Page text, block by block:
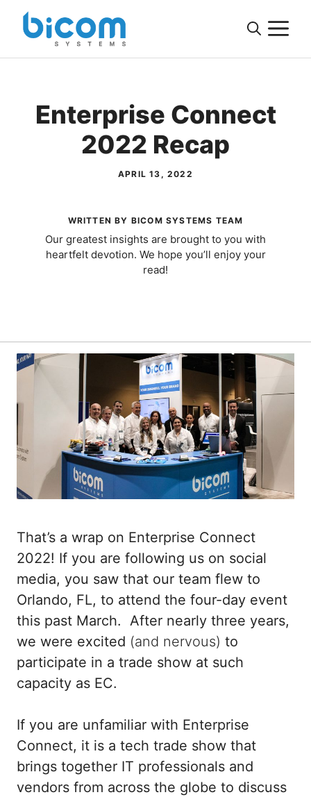
Skip
Enterprise Connect
2022 Recap
APRIL 13, 2022
WRITTEN BY BICOM SYSTEMS TEAM
Our greatest insights are brought to you with
heartfelt devotion. We hope you’ll enjoy your
read!
That’s a wrap on Enterprise Connect
2022! If you are following us on social
media, you saw that our team flew to
Orlando, FL, to attend the four-day event
this past March. After nearly three years,
we were excited (and nervous) to
participate in a trade show at such
capacity as EC.
If you are unfamiliar with Enterprise
Connect, it is a tech trade show that
brings together IT professionals and
vendors from across the globe to discuss